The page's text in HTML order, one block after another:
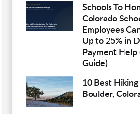
Schools To
Colorado
Employees
Up to 25% in
Payment Help
Guide)
10 Best
Boulder,